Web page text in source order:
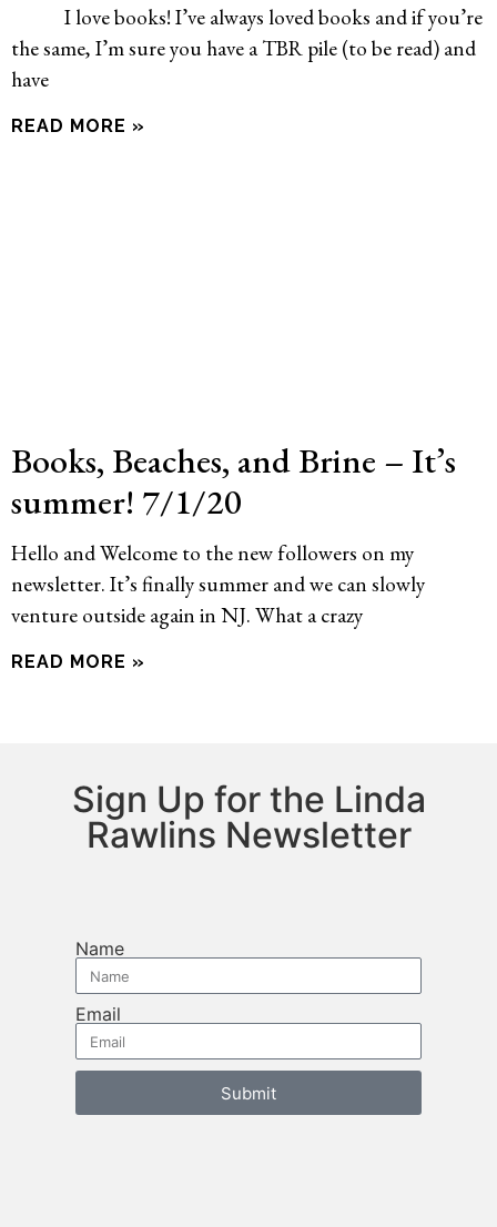
I love books! I’ve always loved books and if you’re
the same, I’m sure you have a TBR pile (to be read) and
have
READ MORE »
Books, Beaches, and Brine – It’s
summer! 7/1/20
Hello and Welcome to the new followers on my
newsletter. It’s finally summer and we can slowly
venture outside again in NJ. What a crazy
READ MORE »
Sign Up for the Linda
Rawlins Newsletter
Name
Email
Submit